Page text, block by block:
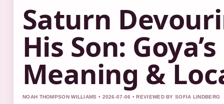
Saturn
His Son:
Meaning &
NOAH THOMPSON WILLIAMS • 2026-07-06 • REVIEWED BY SOFIA LINDBERG